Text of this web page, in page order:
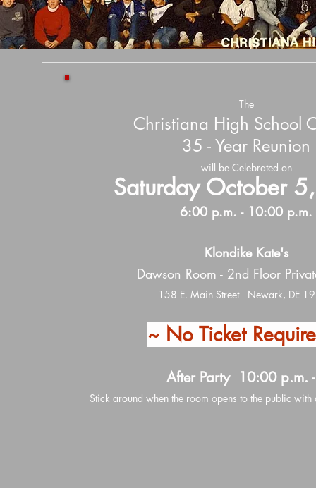
The
Christiana High School
35 - Year Reunion
will be Celebrated on
Saturday October
6:00 p.m. - 10:00 p.m.
Klondike Kate's
Dawson Room - 2nd Floor
158 E. Main Street Newark, DE
~ No Ticket
After Party 10:00 p.m.
Stick around when the room opens to the public